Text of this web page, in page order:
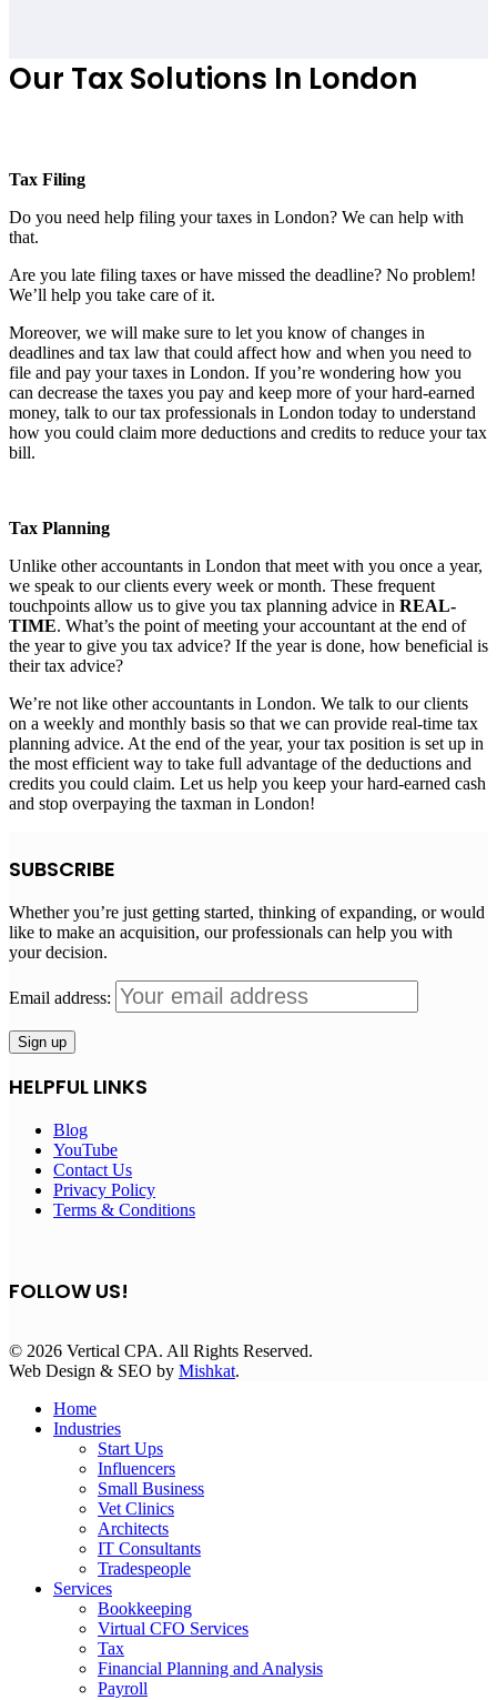
Our Tax Solutions In London
Tax Filing
Do you need help filing your taxes in London? We can help with
that.
Are you late filing taxes or have missed the deadline? No problem!
We’ll help you take care of it.
Moreover, we will make sure to let you know of changes in
deadlines and tax law that could affect how and when you need to
file and pay your taxes in London. If you’re wondering how you
can decrease the taxes you pay and keep more of your hard-earned
money, talk to our tax professionals in London today to understand
how you could claim more deductions and credits to reduce your tax
bill.
Tax Planning
Unlike other accountants in London that meet with you once a year,
we speak to our clients every week or month. These frequent
touchpoints allow us to give you tax planning advice in REAL-
TIME. What’s the point of meeting your accountant at the end of
the year to give you tax advice? If the year is done, how beneficial is
their tax advice?
We’re not like other accountants in London. We talk to our clients
on a weekly and monthly basis so that we can provide real-time tax
planning advice. At the end of the year, your tax position is set up in
the most efficient way to take full advantage of the deductions and
credits you could claim. Let us help you keep your hard-earned cash
and stop overpaying the taxman in London!
SUBSCRIBE
Whether you’re just getting started, thinking of expanding, or would
like to make an acquisition, our professionals can help you with
your decision.
Email address:
HELPFUL LINKS
Blog
YouTube
Contact Us
Privacy Policy
Terms & Conditions
FOLLOW US!
© 2026 Vertical CPA. All Rights Reserved.
Web Design & SEO by Mishkat.
Home
Industries
Start Ups
Influencers
Small Business
Vet Clinics
Architects
IT Consultants
Tradespeople
Services
Bookkeeping
Virtual CFO Services
Tax
Financial Planning and Analysis
Payroll